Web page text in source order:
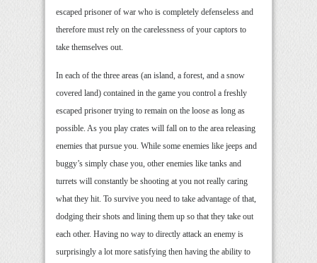
escaped prisoner of war who is completely defenseless and
therefore must rely on the carelessness of your captors to
take themselves out.
In each of the three areas (an island, a forest, and a snow
covered land) contained in the game you control a freshly
escaped prisoner trying to remain on the loose as long as
possible. As you play crates will fall on to the area releasing
enemies that pursue you. While some enemies like jeeps and
buggy’s simply chase you, other enemies like tanks and
turrets will constantly be shooting at you not really caring
what they hit. To survive you need to take advantage of that,
dodging their shots and lining them up so that they take out
each other. Having no way to directly attack an enemy is
surprisingly a lot more satisfying then having the ability to